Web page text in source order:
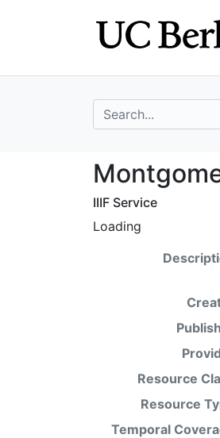
search for
IIIF Service
Loading
Resource
Resource
Temporal